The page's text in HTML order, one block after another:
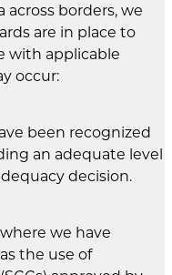
across borders, we
are in place to
with applicable
occur:
been recognized
an adequate level
decision.
we have
the use of